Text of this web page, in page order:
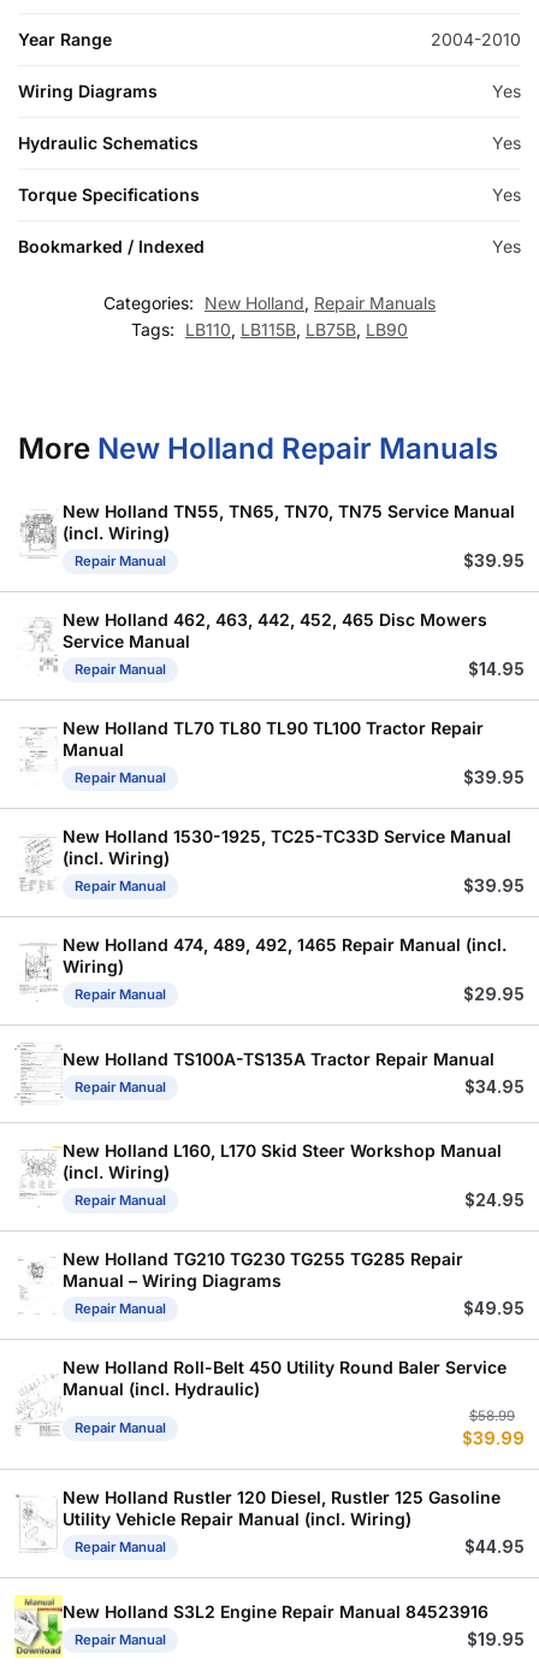
Year Range 2004-2010
Wiring Diagrams Yes
Hydraulic Schematics Yes
Torque Specifications Yes
Bookmarked / Indexed Yes
Categories: New Holland, Repair Manuals
Tags:
LB110, LB115B, LB75B, LB90
More New Holland Repair Manuals
New Holland TN55, TN65, TN70, TN75 Service Manual
(incl. Wiring)
Repair Manual $39.95
New Holland 462, 463, 442, 452, 465 Disc Mowers
Service Manual
Repair Manual $14.95
New Holland TL70 TL80 TL90 TL100 Tractor Repair
Manual
Repair Manual $39.95
New Holland 1530-1925, TC25-TC33D Service Manual
(incl. Wiring)
Repair Manual $39.95
New Holland 474, 489, 492, 1465 Repair Manual (incl.
Wiring)
Repair Manual $29.95
New Holland TS100A-TS135A Tractor Repair Manual
Repair Manual $34.95
New Holland L160, L170 Skid Steer Workshop Manual
(incl. Wiring)
Repair Manual $24.95
New Holland TG210 TG230 TG255 TG285 Repair
Manual – Wiring Diagrams
Repair Manual $49.95
New Holland Roll-Belt 450 Utility Round Baler Service
Manual (incl. Hydraulic)
Repair Manual
$58.99
$39.99
New Holland Rustler 120 Diesel, Rustler 125 Gasoline
Utility Vehicle Repair Manual (incl. Wiring)
Repair Manual $44.95
New Holland S3L2 Engine Repair Manual 84523916
Repair Manual $19.95